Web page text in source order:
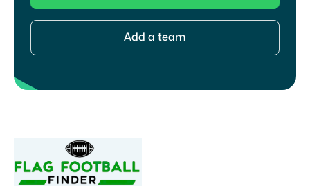
Add a team